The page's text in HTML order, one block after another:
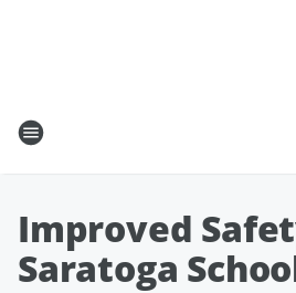
Improved
Saratoga